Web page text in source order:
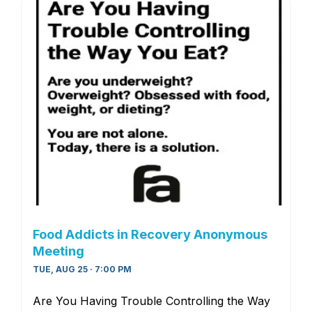
Food Addicts in Recovery Anonymous
Meeting
TUE, AUG 25 · 7:00 PM
Are You Having Trouble Controlling the Way